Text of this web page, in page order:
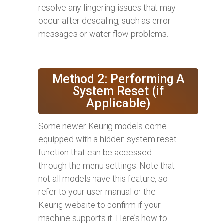
resolve any lingering issues that may
occur after descaling, such as error
messages or water flow problems.
Method 2: Performing A
System Reset (if
Applicable)
Some newer Keurig models come
equipped with a hidden system reset
function that can be accessed
through the menu settings. Note that
not all models have this feature, so
refer to your user manual or the
Keurig website to confirm if your
machine supports it. Here’s how to